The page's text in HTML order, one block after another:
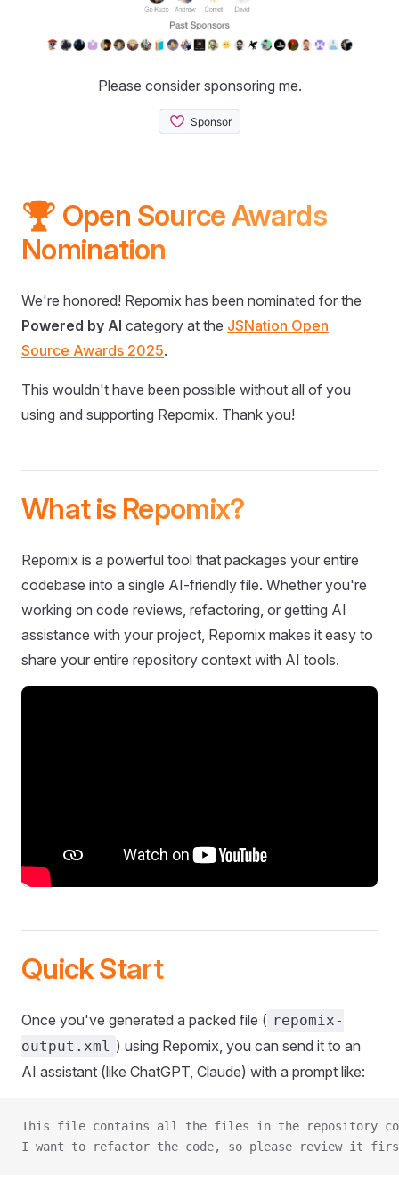
Please consider sponsoring me.
🏆 Open Source Awards
Nomination
We're honored! Repomix has been nominated for the
Powered by AI category at the JSNation Open
Source Awards 2025.
This wouldn't have been possible without all of you
using and supporting Repomix. Thank you!
What is Repomix?
Repomix is a powerful tool that packages your entire
codebase into a single AI-friendly file. Whether you're
working on code reviews, refactoring, or getting AI
assistance with your project, Repomix makes it easy to
share your entire repository context with AI tools.
Quick Start
Once you've generated a packed file ( repomix-
output.xml ) using Repomix, you can send it to an
AI assistant (like ChatGPT, Claude) with a prompt like:
This file contains all the files in the repository
I want to refactor the code, so please review it